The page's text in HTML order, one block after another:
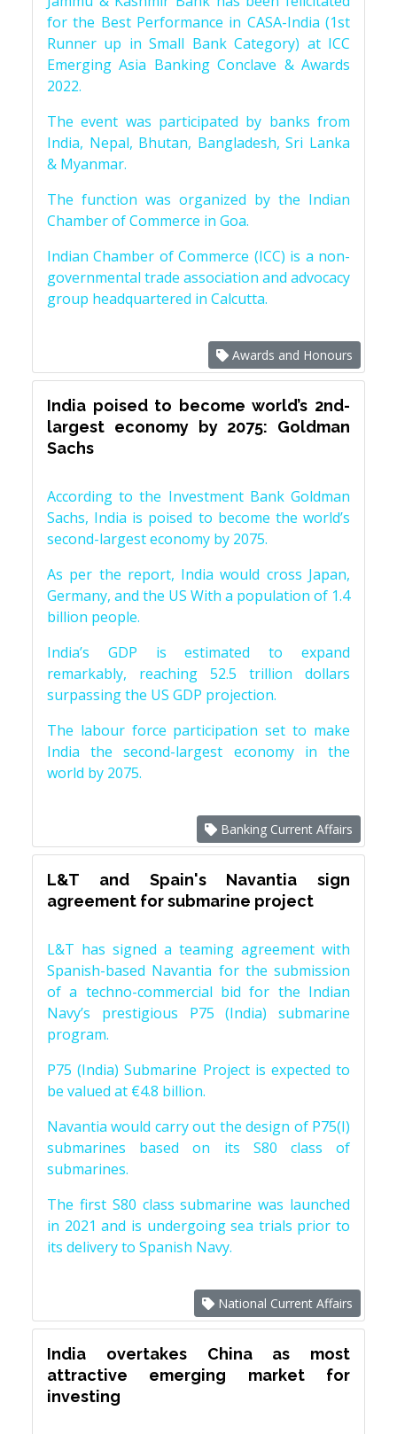
for the Best Performance in CASA-India (1st
Runner up in Small Bank Category) at ICC
Emerging Asia Banking Conclave & Awards
2022.
The event was participated by banks from
India, Nepal, Bhutan, Bangladesh, Sri Lanka
& Myanmar.
The function was organized by the Indian
Chamber of Commerce in Goa.
Indian Chamber of Commerce (ICC) is a non-
governmental trade association and advocacy
group headquartered in Calcutta.
Awards and Honours
India poised to become world’s 2nd-
largest economy by 2075: Goldman
Sachs
According to the Investment Bank Goldman
Sachs, India is poised to become the world’s
second-largest economy by 2075.
As per the report, India would cross Japan,
Germany, and the US With a population of 1.4
billion people.
India’s GDP is estimated to expand
remarkably, reaching 52.5 trillion dollars
surpassing the US GDP projection.
The labour force participation set to make
India the second-largest economy in the
world by 2075.
Banking Current Affairs
L&T and Spain's Navantia sign
agreement for submarine project
L&T has signed a teaming agreement with
Spanish-based Navantia for the submission
of a techno-commercial bid for the Indian
Navy’s prestigious P75 (India) submarine
program.
P75 (India) Submarine Project is expected to
be valued at €4.8 billion.
Navantia would carry out the design of P75(I)
submarines based on its S80 class of
submarines.
The first S80 class submarine was launched
in 2021 and is undergoing sea trials prior to
its delivery to Spanish Navy.
National Current Affairs
India overtakes China as most
attractive emerging market for
investing